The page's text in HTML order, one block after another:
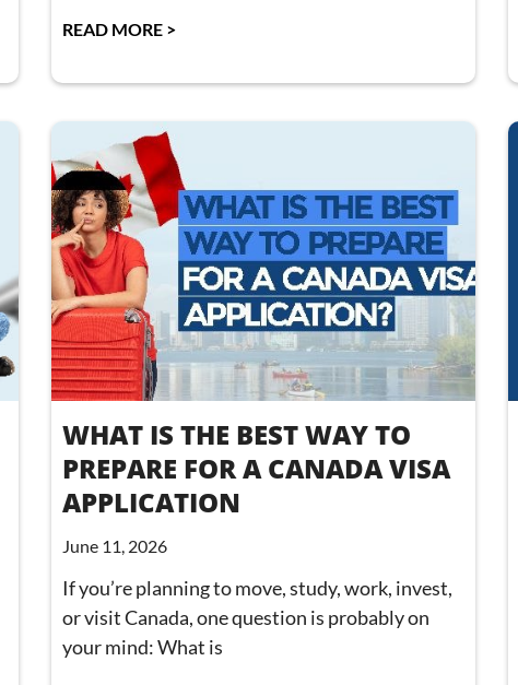
READ MORE >
WHAT IS THE BEST WAY TO
PREPARE FOR A CANADA VISA
APPLICATION
June 11, 2026
If you’re planning to move, study, work, invest,
or visit Canada, one question is probably on
your mind: What is